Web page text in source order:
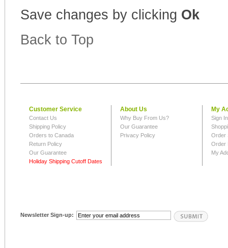
Save changes by clicking Ok
Back to Top
Customer Service
Contact Us
Shipping Policy
Orders to Canada
Return Policy
Our Guarantee
Holiday Shipping Cutoff Dates
About Us
Why Buy From Us?
Our Guarantee
Privacy Policy
My
Sign
Order
Order
My
Newsletter Sign-up: